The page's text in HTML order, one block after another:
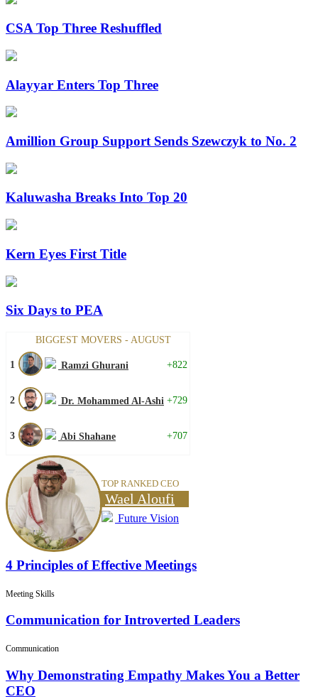
CSA Top Three Reshuffled
Alayyar Enters Top Three
Amillion Group Support Sends Szewczyk to No. 2
Kaluwasha Breaks Into Top 20
Kern Eyes First Title
Six Days to PEA
BIGGEST MOVERS - AUGUST
1 Ramzi Ghurani +822
2 Dr. Mohammed Al-Ashi +729
3 Abi Shahane +707
TOP RANKED CEO
Wael Aloufi
Future Vision
4 Principles of Effective Meetings
Meeting Skills
Communication for Introverted Leaders
Communication
Why Demonstrating Empathy Makes You a Better
CEO